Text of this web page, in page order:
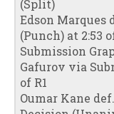
(Split)
Edson Marques
(Punch) at 2:53
Submission
Gafurov via
of R1
Oumar Kane